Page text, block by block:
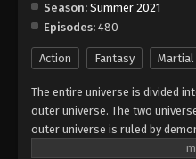
Against The
Against
Eps 114 -
Against
Season: Summer 2021
Episodes: 480
Action Fantasy Martial
The entire universe is divided
outer universe. The two
outer universe is ruled by
divided into The Realm of